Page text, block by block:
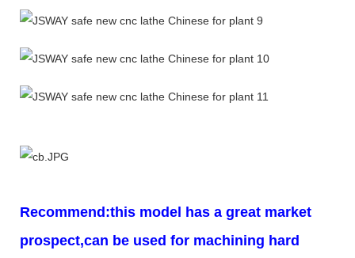
Recommend:this model has a great market
prospect,can be used for machining hard